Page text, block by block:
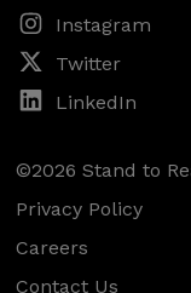
Instagram
Twitter
LinkedIn
©2026 Stand to
Privacy Policy
Careers
Contact Us